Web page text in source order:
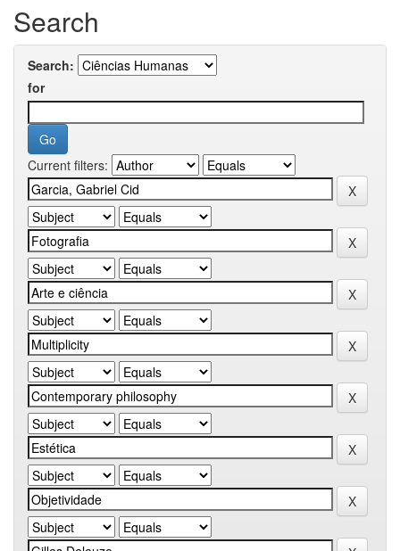
Search
Search:
for
Current filters: